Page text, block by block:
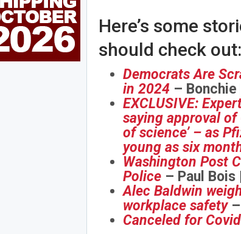
Here’s some
should check out:
Democrats Are
in 2024 – Bonchie
EXCLUSIVE:
saying approval of
of science’ – as
young as six
Washington Post
Police – Paul Bois
Alec Baldwin
workplace safety–
Canceled for Covid